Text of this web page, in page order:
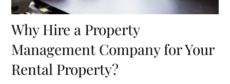
Why Hire a Property
Management Company for Your
Rental Property?